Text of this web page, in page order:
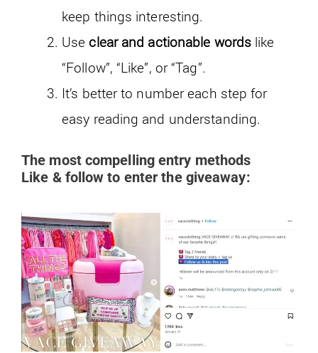
keep things interesting.
Use clear and actionable words like
“Follow”, “Like”, or “Tag”.
It’s better to number each step for
easy reading and understanding.
The most compelling entry methods
Like & follow to enter the giveaway: